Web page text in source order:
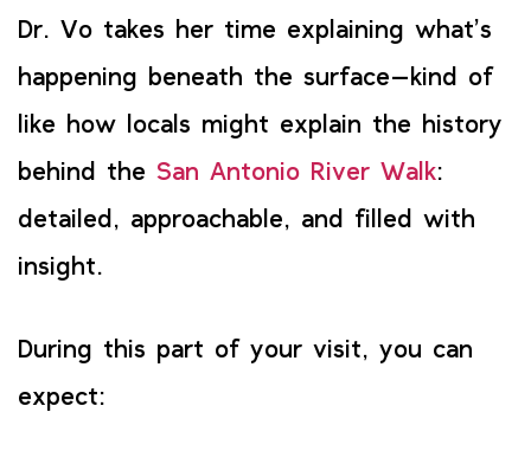
Dr. Vo takes her time explaining what’s
happening beneath the surface—kind of
like how locals might explain the history
behind the San Antonio River Walk:
detailed, approachable, and filled with
insight.
During this part of your visit, you can
expect: